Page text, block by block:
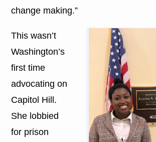
change making.”
This wasn’t
Washington’s
first time
advocating on
Capitol Hill.
She lobbied
for prison